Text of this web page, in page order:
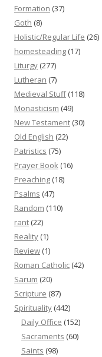
Formation (37)
Goth (8)
Holistic/Regular Life (26)
homesteading (17)
Liturgy (277)
Lutheran (7)
Medieval Stuff(118)
Monasticism (49)
New Testament (30)
Old English (22)
Patristics (75)
Prayer Book (16)
Preaching (18)
Psalms (47)
Random (110)
rant (22)
Reality (1)
Review (1)
Roman Catholic (42)
Sarum (20)
Scripture (87)
Spirituality (442)
Daily Office (152)
Sacraments (60)
Saints (98)